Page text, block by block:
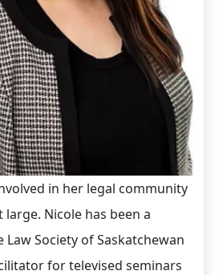
in her legal community
Nicole has been a
Society of Saskatchewan
for televised seminars